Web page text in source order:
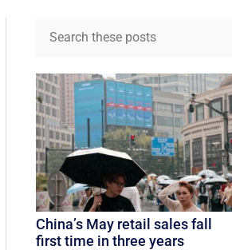
China’s May retail sales fall
first time in three years